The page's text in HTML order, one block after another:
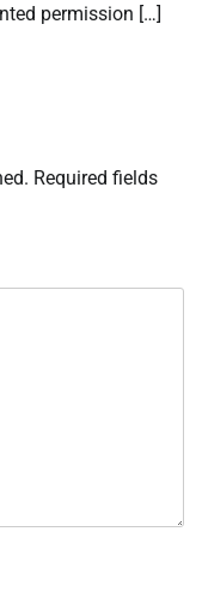
permission […]
Required fields